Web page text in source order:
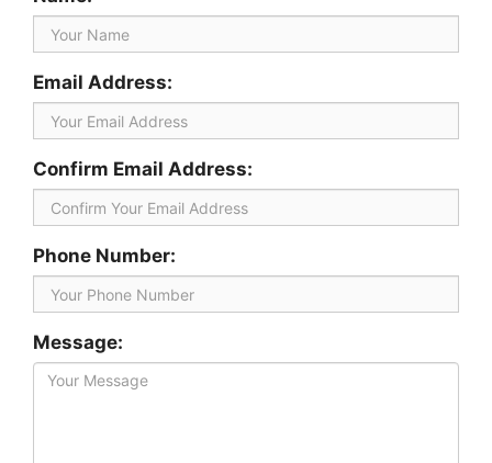
Email Address:
Confirm Email Address:
Phone Number:
Message: